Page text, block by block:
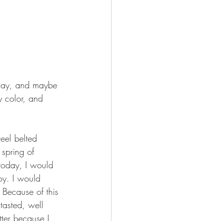
and maybe
color, and
belted
of
I would
I would
of this
well
because I